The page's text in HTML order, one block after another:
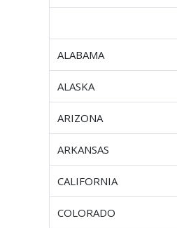
ALABAMA
ALASKA
ARIZONA
ARKANSAS
CALIFORNIA
COLORADO